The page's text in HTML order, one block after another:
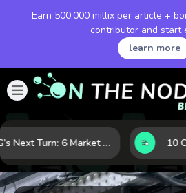
Earn 500,000 millix per article +
contributor and start
learn more
LNG’s Next Turn: 6 Market Signals Pointing to an Energy Shift